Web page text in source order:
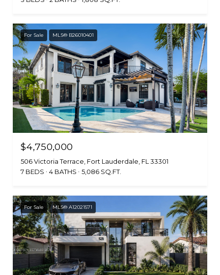
For Sale MLS® B26010401
$4,750,000
506 Victoria Terrace, Fort Lauderdale, FL 33301
7 BEDS
4 BATHS 5,086 SQ.FT.
For Sale MLS® A12021571